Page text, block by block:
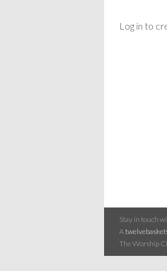
Log in to
Stay in touch
A
The Worship